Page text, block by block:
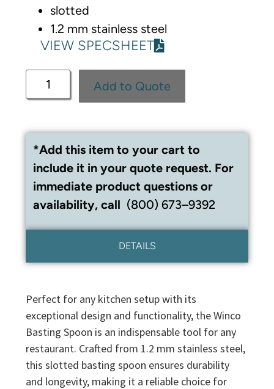
slotted
1.2 mm stainless steel
VIEW SPECSHEET
Add to Quote
*Add this item to your cart to
include it in your quote request. For
immediate product questions or
availability, call (800) 673–9392
DETAILS
Perfect for any kitchen setup with its
exceptional design and functionality, the Winco
Basting Spoon is an indispensable tool for any
restaurant. Crafted from 1.2 mm stainless steel,
this slotted basting spoon ensures durability
and longevity, making it a reliable choice for